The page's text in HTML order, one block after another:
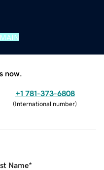
now.
+1 781-373-6808
(International number)
Name*